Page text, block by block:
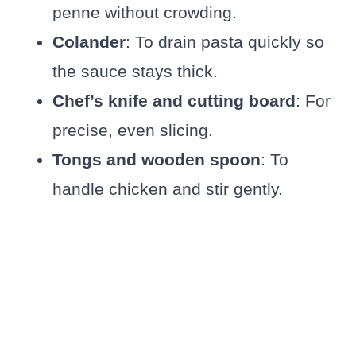
penne without crowding.
Colander: To drain pasta quickly so
the sauce stays thick.
Chef’s knife and cutting board: For
precise, even slicing.
Tongs and wooden spoon: To
handle chicken and stir gently.